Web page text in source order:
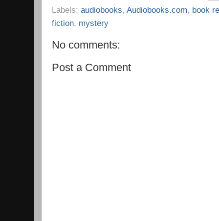
Labels: audiobooks, Audiobooks.com, book
fiction, mystery
No comments:
Post a Comment